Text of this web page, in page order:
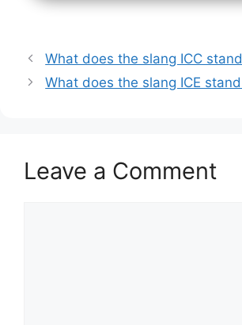
What does the slang ICC
What does the slang ICE
Leave a Comment